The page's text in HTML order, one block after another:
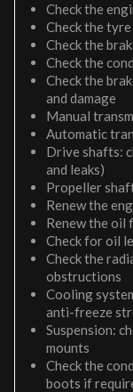
Check the
Check the
Check the
Check the
Check the
and damage
Manual
Automatic
Drive shafts:
and leaks)
Propeller
Renew the
Renew the oil
Check for oil
Check the
obstructions
Cooling
anti-freeze
Suspension:
mounts
Check the
boots if